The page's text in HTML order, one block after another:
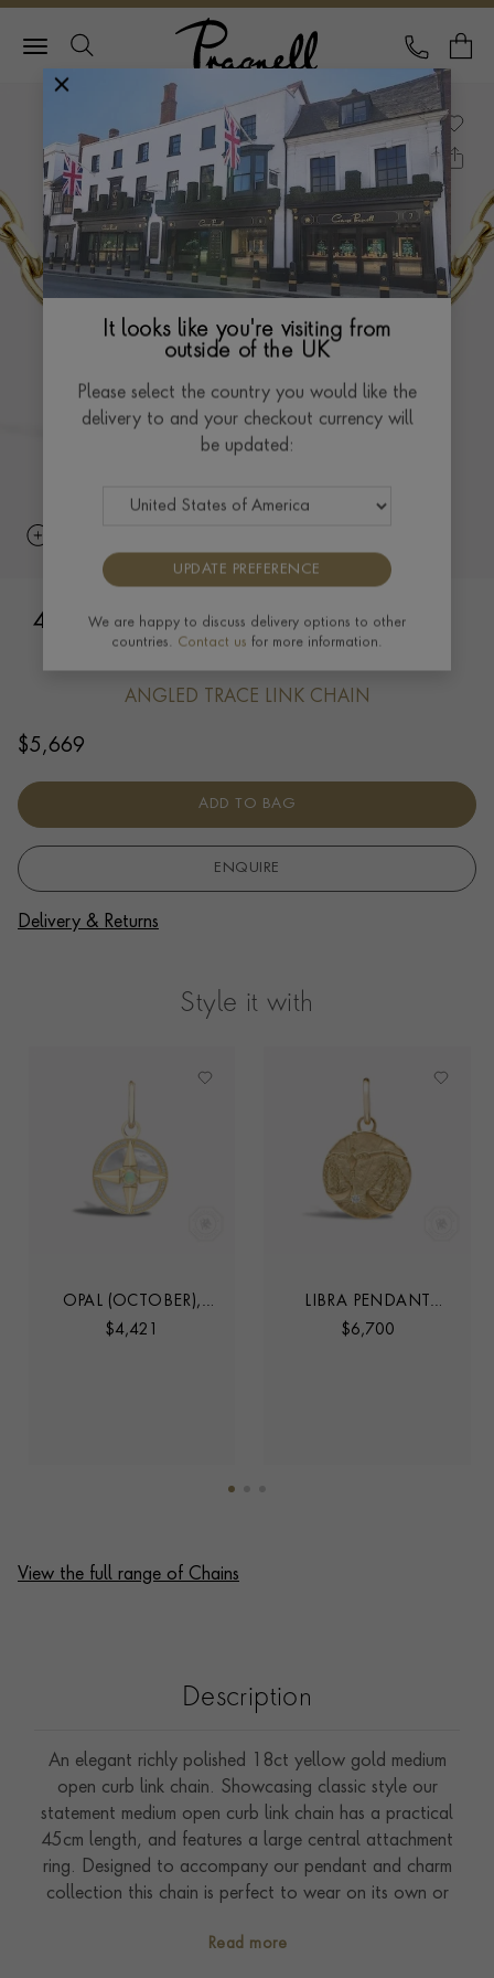
Pragnell Logo
CALL
45cm Angled Trace Link Chain In 18ct
ANGLED TRACE LINK CHAIN
$5,669
ADD TO BAG
ENQUIRE
Delivery & Returns
Style it with
OPAL (OCTOBER),
MOTHER OF PEARL
$4,421
LIBRA PENDANT
CHARM
$6,700
View the full range of Chains
Description
An elegant richly polished 18ct yellow gold medium
open curb link chain. Showcasing classic style our
statement medium open curb link chain has a practical
45cm length, and features a large central attachment
ring. Designed to accompany our pendant and charm
collection this chain is perfect to wear on its own or
Read more
It looks like you're visiting from
outside of the UK
Please select the country you would like the
delivery to and your checkout currency will
be updated:
UPDATE PREFERENCE
We are happy to discuss delivery options to other
countries. Contact us for more information.